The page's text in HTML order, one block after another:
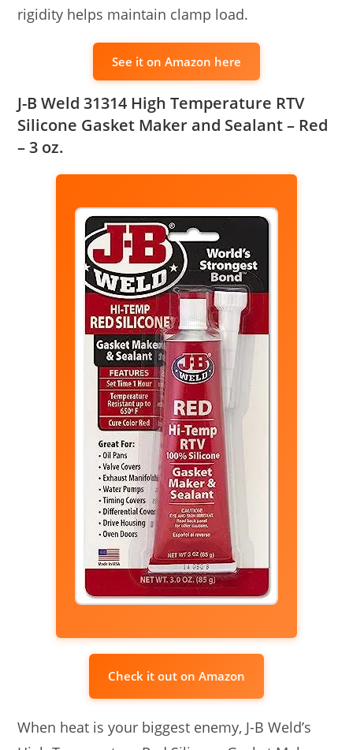
rigidity helps maintain clamp load.
See it on Amazon here
J-B Weld 31314 High Temperature RTV
Silicone Gasket Maker and Sealant – Red
– 3 oz.
Check it out on Amazon
When heat is your biggest enemy, J-B Weld’s